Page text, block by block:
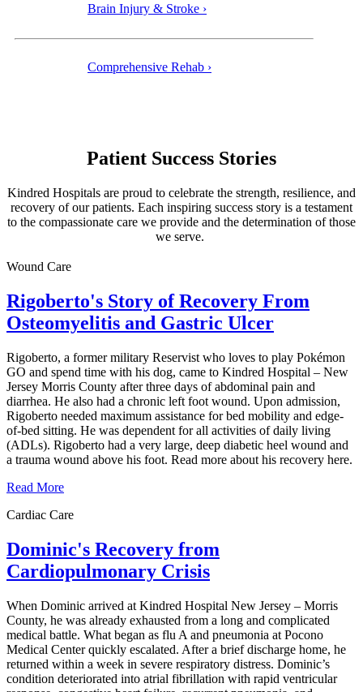
Brain Injury & Stroke ›
Comprehensive Rehab ›
Patient Success Stories
Kindred Hospitals are proud to celebrate the strength, resilience, and
recovery of our patients. Each inspiring success story is a testament
to the compassionate care we provide and the determination of those
we serve.
Wound Care
Rigoberto's Story of Recovery From
Osteomyelitis and Gastric Ulcer
Rigoberto, a former military Reservist who loves to play Pokémon
GO and spend time with his dog, came to Kindred Hospital – New
Jersey Morris County after three days of abdominal pain and
diarrhea. He also had a chronic left foot wound. Upon admission,
Rigoberto needed maximum assistance for bed mobility and edge-
of-bed sitting. He was dependent for all activities of daily living
(ADLs). Rigoberto had a very large, deep diabetic heel wound and
a trauma wound above his foot. Read more about his recovery here.
Read More
Cardiac Care
Dominic's Recovery from
Cardiopulmonary Crisis
When Dominic arrived at Kindred Hospital New Jersey – Morris
County, he was already exhausted from a long and complicated
medical battle. What began as flu A and pneumonia at Pocono
Medical Center quickly escalated. After a brief discharge home, he
returned within a week in severe respiratory distress. Dominic’s
condition deteriorated into atrial fibrillation with rapid ventricular